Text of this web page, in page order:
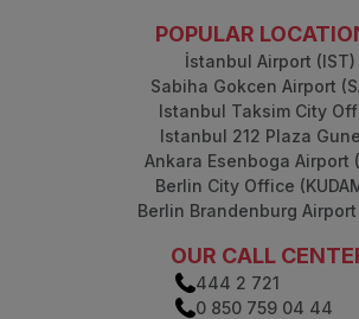
POPULAR
İstanbul Airport (IST)
Sabiha Gokcen Airport
Istanbul Taksim City
Istanbul 212 Plaza
Ankara Esenboga Airport
Berlin City Office
Berlin Brandenburg Airport
OUR CALL
444 2 721
0 850 759 04 44